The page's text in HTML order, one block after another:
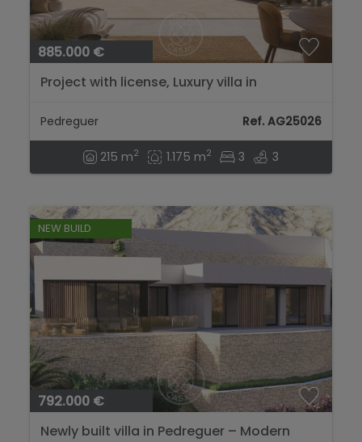
885.000 €
Project with license, Luxury villa in
Pedreguer Ref. AG25026
215 m2 1.175 m2 3 3
NEW BUILD
792.000 €
Newly built villa in Pedreguer – Modern